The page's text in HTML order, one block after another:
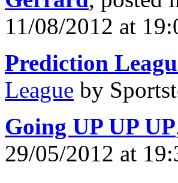
11/08/2012 at
Prediction
League by
Going UP UP UP
29/05/2012 at